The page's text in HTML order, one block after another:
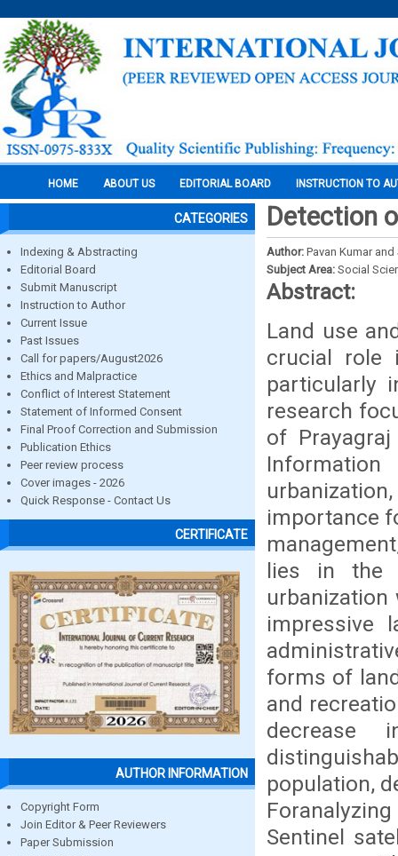
HOME ABOUT US EDITORIAL BOARD INSTRUCTION TO
CATEGORIES
Indexing & Abstracting
Editorial Board
Submit Manuscript
Instruction to Author
Current Issue
Past Issues
Call for papers/August2026
Ethics and Malpractice
Conflict of Interest Statement
Statement of Informed Consent
Final Proof Correction and Submission
Publication Ethics
Peer review process
Cover images - 2026
Quick Response - Contact Us
CERTIFICATE
AUTHOR INFORMATION
Copyright Form
Join Editor & Peer Reviewers
Paper Submission
Detection
Author: Pavan Kumar
Subject Area: Social
Abstract:
Land use
crucial role
particularly
research
of
importance
lies in the
impressive
forms of
and
decrease
population,
Sentinel